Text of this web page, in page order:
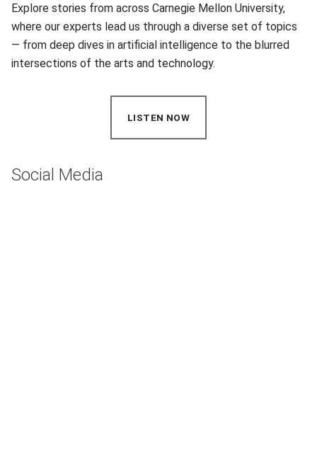
Explore stories from across Carnegie Mellon University,
where our experts lead us through a diverse set of topics
— from deep dives in artificial intelligence to the blurred
intersections of the arts and technology.
LISTEN NOW
Social Media